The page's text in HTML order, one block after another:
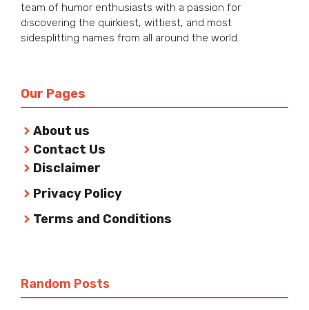
team of humor enthusiasts with a passion for
discovering the quirkiest, wittiest, and most
sidesplitting names from all around the world.
Our Pages
About us
Contact Us
Disclaimer
Privacy Policy
Terms and Conditions
Random Posts